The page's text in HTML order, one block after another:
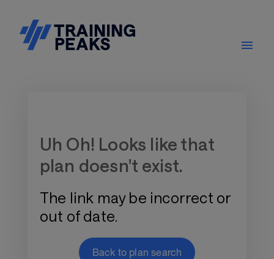
Uh Oh! Looks like that
plan doesn't exist.
The link may be incorrect or
out of date.
Back to plan search